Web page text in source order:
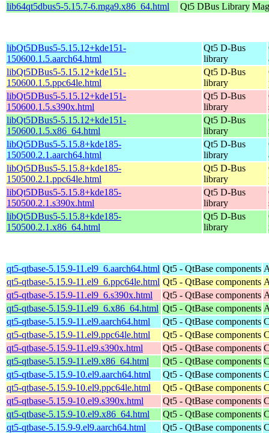
lib64qt5dbus5-5.15.7-6.mga9.x86_64.html
Qt5 DBus Library
libQt5DBus5-5.15.12+kde151-
150600.1.5.aarch64.html
Qt5 D-Bus
library
libQt5DBus5-5.15.12+kde151-
150600.1.5.ppc64le.html
Qt5 D-Bus
library
libQt5DBus5-5.15.12+kde151-
150600.1.5.s390x.html
Qt5 D-Bus
library
libQt5DBus5-5.15.12+kde151-
150600.1.5.x86_64.html
Qt5 D-Bus
library
libQt5DBus5-5.15.8+kde185-
150500.2.1.aarch64.html
Qt5 D-Bus
library
libQt5DBus5-5.15.8+kde185-
150500.2.1.ppc64le.html
Qt5 D-Bus
library
libQt5DBus5-5.15.8+kde185-
150500.2.1.s390x.html
Qt5 D-Bus
library
libQt5DBus5-5.15.8+kde185-
150500.2.1.x86_64.html
Qt5 D-Bus
library
qt5-qtbase-5.15.9-11.el9_6.aarch64.html Qt5 - QtBase components
qt5-qtbase-5.15.9-11.el9_6.ppc64le.html Qt5 - QtBase components
qt5-qtbase-5.15.9-11.el9_6.s390x.html
Qt5 - QtBase components
qt5-qtbase-5.15.9-11.el9_6.x86_64.html Qt5 - QtBase components
qt5-qtbase-5.15.9-11.el9.aarch64.html
Qt5 - QtBase components
qt5-qtbase-5.15.9-11.el9.ppc64le.html
Qt5 - QtBase components
qt5-qtbase-5.15.9-11.el9.s390x.html
Qt5 - QtBase components
qt5-qtbase-5.15.9-11.el9.x86_64.html
Qt5 - QtBase components
qt5-qtbase-5.15.9-10.el9.aarch64.html
Qt5 - QtBase components
qt5-qtbase-5.15.9-10.el9.ppc64le.html
Qt5 - QtBase components
qt5-qtbase-5.15.9-10.el9.s390x.html
Qt5 - QtBase components
qt5-qtbase-5.15.9-10.el9.x86_64.html
Qt5 - QtBase components
qt5-qtbase-5.15.9-9.el9.aarch64.html
Qt5 - QtBase components